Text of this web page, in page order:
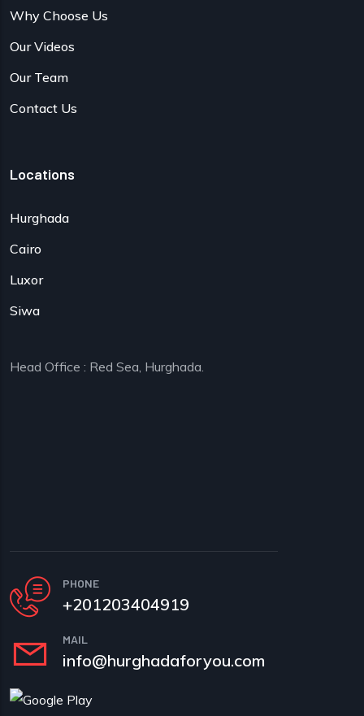
Why Choose Us
Our Videos
Our Team
Contact Us
Locations
Hurghada
Cairo
Luxor
Siwa
Head Office : Red Sea, Hurghada.
PHONE
+201203404919
MAIL
info@hurghadaforyou.com